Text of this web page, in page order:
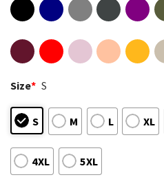
Size* S
S M L XL
4XL 5XL